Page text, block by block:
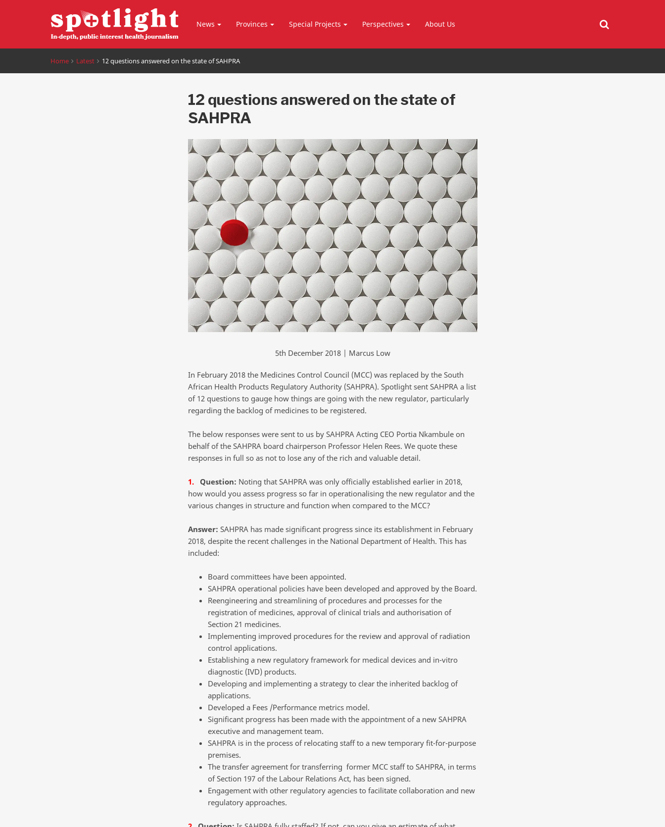
News Provinces Special Projects Perspectives About Us
Home Latest 12 questions answered on the state of SAHPRA
12 questions answered on the state of
SAHPRA
5th December 2018 | Marcus Low
In February 2018 the Medicines Control Council (MCC) was replaced by the South
African Health Products Regulatory Authority (SAHPRA). Spotlight sent SAHPRA a list
of 12 questions to gauge how things are going with the new regulator, particularly
regarding the backlog of medicines to be registered.
The below responses were sent to us by SAHPRA Acting CEO Portia Nkambule on
behalf of the SAHPRA board chairperson Professor Helen Rees. We quote these
responses in full so as not to lose any of the rich and valuable detail.
1. Question: Noting that SAHPRA was only officially established earlier in 2018,
how would you assess progress so far in operationalising the new regulator and the
various changes in structure and function when compared to the MCC?
Answer: SAHPRA has made significant progress since its establishment in February
2018, despite the recent challenges in the National Department of Health. This has
included:
Board committees have been appointed.
SAHPRA operational policies have been developed and approved by the Board.
Reengineering and streamlining of procedures and processes for the
registration of medicines, approval of clinical trials and authorisation of
Section 21 medicines.
Implementing improved procedures for the review and approval of radiation
control applications.
Establishing a new regulatory framework for medical devices and in-vitro
diagnostic (IVD) products.
Developing and implementing a strategy to clear the inherited backlog of
applications.
Developed a Fees /Performance metrics model.
Significant progress has been made with the appointment of a new SAHPRA
executive and management team.
SAHPRA is in the process of relocating staff to a new temporary fit-for-purpose
premises.
The transfer agreement for transferring former MCC staff to SAHPRA, in terms
of Section 197 of the Labour Relations Act, has been signed.
Engagement with other regulatory agencies to facilitate collaboration and new
regulatory approaches.